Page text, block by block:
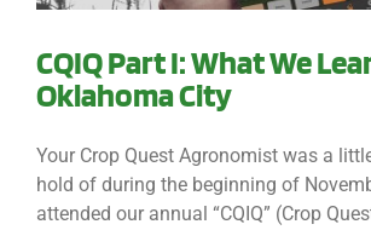
CQIQ Part I: What We
Oklahoma City
Your Crop Quest Agronomist was a
hold of during the beginning of
attended our annual “CQIQ” (Crop